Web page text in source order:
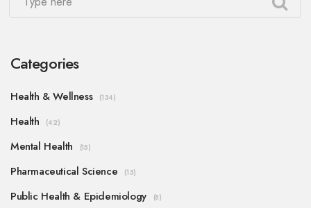
Categories
Health & Wellness (134)
Health (42)
Mental Health (15)
Pharmaceutical Science (13)
Public Health & Epidemiology (8)